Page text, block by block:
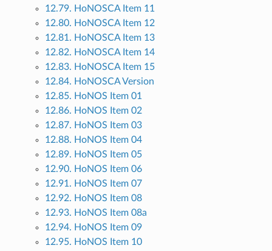
12.79. HoNOSCA Item 11
12.80. HoNOSCA Item 12
12.81. HoNOSCA Item 13
12.82. HoNOSCA Item 14
12.83. HoNOSCA Item 15
12.84. HoNOSCA Version
12.85. HoNOS Item 01
12.86. HoNOS Item 02
12.87. HoNOS Item 03
12.88. HoNOS Item 04
12.89. HoNOS Item 05
12.90. HoNOS Item 06
12.91. HoNOS Item 07
12.92. HoNOS Item 08
12.93. HoNOS Item 08a
12.94. HoNOS Item 09
12.95. HoNOS Item 10